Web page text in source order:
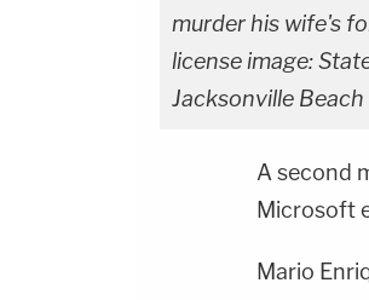
murder his wife's
license image:
Jacksonville
A second
Microsoft
Mario